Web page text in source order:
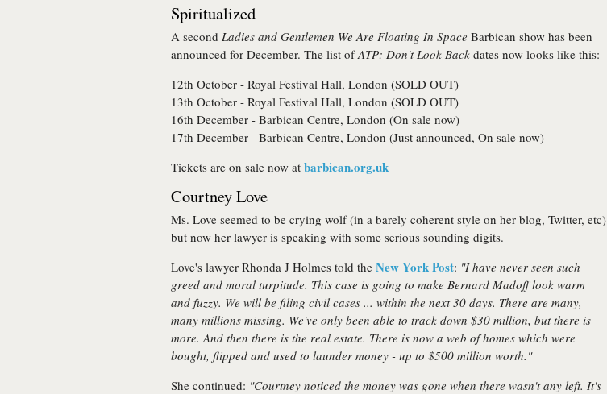
Spiritualized
A second Ladies and Gentlemen We Are Floating In Space Barbican show has been
announced for December. The list ofATP: Don't Look Back dates now looks like this:
12th October - Royal Festival Hall, London (SOLD OUT)
13th October - Royal Festival Hall, London (SOLD OUT)
16th December - Barbican Centre, London (On sale now)
17th December - Barbican Centre, London (Just announced, On sale now)
Tickets are on sale now at barbican.org.uk
Courtney Love
Ms. Love seemed to be crying wolf (in a barely coherent style on her blog, Twitter, etc)
but now her lawyer is speaking with some serious sounding digits.
Love's lawyer Rhonda J Holmes told the New York Post: "I have never seen such
greed and moral turpitude. This case is going to make Bernard Madoff look warm
and fuzzy. We will be filing civil cases ... within the next 30 days. There are many,
many millions missing. We've only been able to track down $30 million, but there is
more. And then there is the real estate. There is now a web of homes which were
bought, flipped and used to launder money - up to $500 million worth."
She continued: "Courtney noticed the money was gone when there wasn't any left. It's